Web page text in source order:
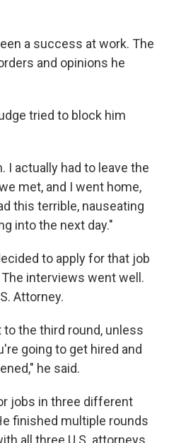
a success at work. The
and opinions he
tried to block him
I actually had to leave the
met, and I went home,
this terrible, nauseating
into the next day."
to apply for that job
interviews went well.
Attorney.
the third round, unless
going to get hired and
he said.
jobs in three different
finished multiple rounds
all three U.S. attorneys.